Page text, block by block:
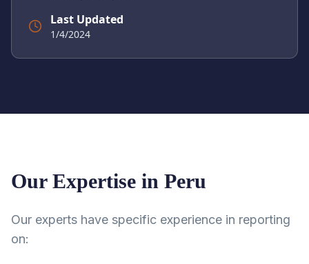
Last Updated
1/4/2024
Our Expertise in Peru
Our experts have specific experience in reporting
on: